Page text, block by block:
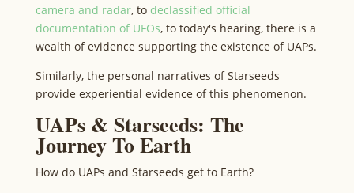
camera and radar, to declassified official
documentation of UFOs, to today's hearing, there is a
wealth of evidence supporting the existence of UAPs.
Similarly, the personal narratives of Starseeds
provide experiential evidence of this phenomenon.
UAPs & Starseeds: The
Journey To Earth
How do UAPs and Starseeds get to Earth?